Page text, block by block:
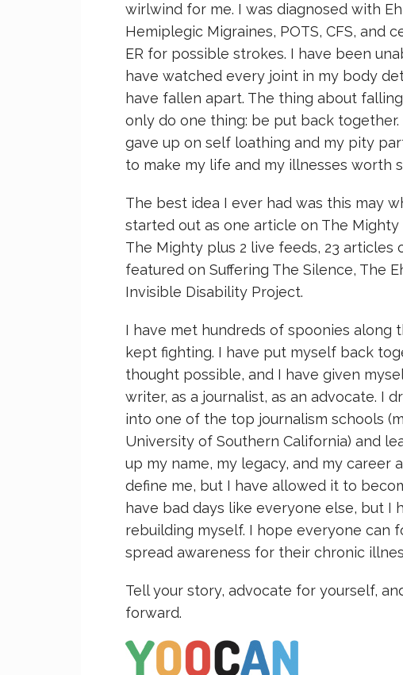
wirlwind for me. I was diagnosed with
Hemiplegic Migraines, POTS, CFS, and
ER for possible strokes. I have been
have watched every joint in my body
have fallen apart. The thing about
only do one thing: be put back together.
gave up on self loathing and my pity
to make my life and my illnesses worth
The best idea I ever had was this may
started out as one article on The
The Mighty plus 2 live feeds, 23 articles
featured on Suffering The Silence, The
Invisible Disability Project.
I have met hundreds of spoonies along
kept fighting. I have put myself back
thought possible, and I have given
writer, as a journalist, as an advocate. I
into one of the top journalism schools
University of Southern California) and
up my name, my legacy, and my career
define me, but I have allowed it to
have bad days like everyone else, but I
rebuilding myself. I hope everyone can
spread awareness for their chronic
Tell your story, advocate for yourself,
forward.